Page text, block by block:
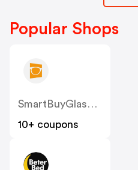
Popular Shops
SmartBuyGlasses BE
10+ coupons